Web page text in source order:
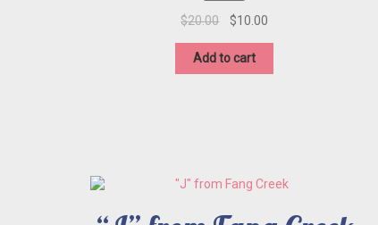
$20.00
Original
was:
$10.00
Add to cart